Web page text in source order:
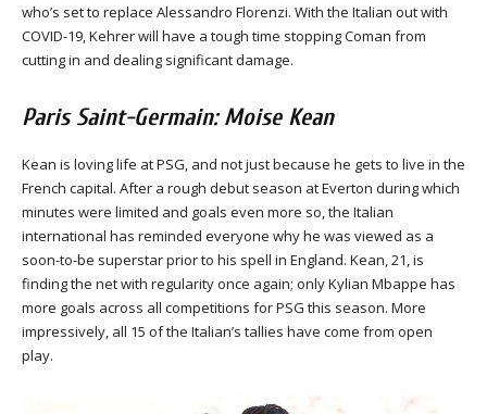
who’s set to replace Alessandro Florenzi. With the Italian out with
COVID-19, Kehrer will have a tough time stopping Coman from
cutting in and dealing significant damage.
Paris Saint-Germain: Moise Kean
Kean is loving life at PSG, and not just because he gets to live in the
French capital. After a rough debut season at Everton during which
minutes were limited and goals even more so, the Italian
international has reminded everyone why he was viewed as a
soon-to-be superstar prior to his spell in England. Kean, 21, is
finding the net with regularity once again; only Kylian Mbappe has
more goals across all competitions for PSG this season. More
impressively, all 15 of the Italian’s tallies have come from open
play.